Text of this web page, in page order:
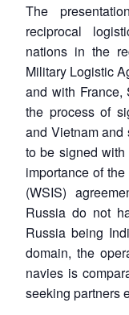
The
reciprocal
nations in the
Military Logistic
and with France,
the process of
and Vietnam and
to be signed
importance of
(WSIS)
Russia do not
Russia being
domain, the
navies is
seeking partners